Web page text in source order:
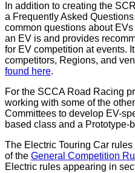
In addition to creating the
a Frequently Asked
common questions about
an EV is and provides
for EV competition at events.
competitors, Regions, and
found here.
For the SCCA Road Racing
working with some of the
Committees to develop EV-
based class and a Prototype-
The Electric Touring Car
of the General Competition
Electric rules appearing in